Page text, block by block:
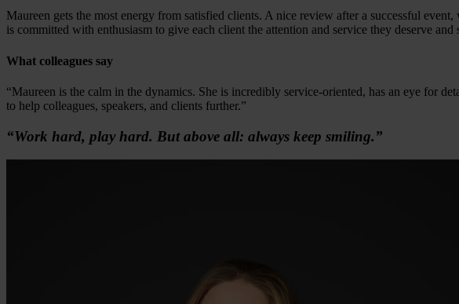
Maureen gets the most energy from satisfied clients. A nice review after a successful
is committed with enthusiasm to give each client the attention and service they deserve
What colleagues say
“Maureen is the calm in the dynamics. She is incredibly service-oriented, has an eye for
to help colleagues, speakers, and clients further.”
“Work hard, play hard. But above all: always keep smiling.”